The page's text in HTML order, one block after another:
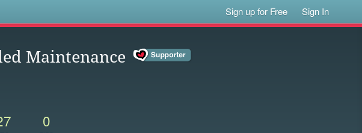
Sign up for Free Sign In
Maintenance
0